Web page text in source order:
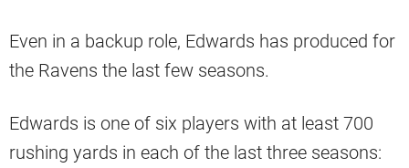
Even in a backup role, Edwards has produced for
the Ravens the last few seasons.
Edwards is one of six players with at least 700
rushing yards in each of the last three seasons: